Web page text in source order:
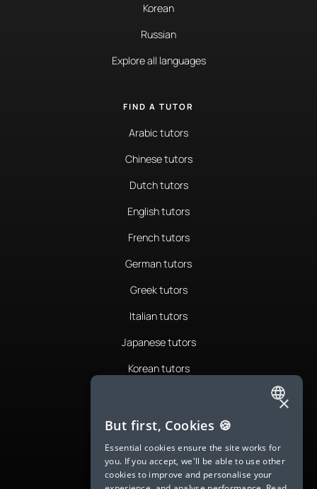
Korean
Russian
Explore all languages
FIND A TUTOR
Arabic tutors
Chinese tutors
Dutch tutors
English tutors
French tutors
German tutors
Greek tutors
Italian tutors
Japanese tutors
Korean tutors
Romanian tutors
Russian tutors
Spanish tutors
ENGLISH
SPANISH
FRENCH
×
But first, Cookies 🍪
Essential cookies ensure the site works for
you. If you accept, we'll be able to use other
cookies to improve and personalise your